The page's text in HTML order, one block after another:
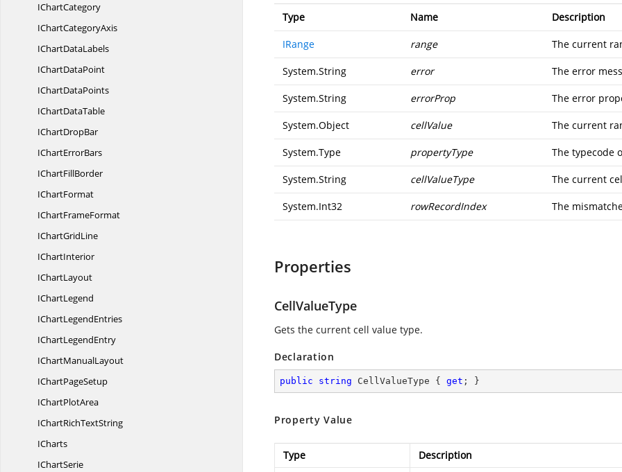
IChartCategory
IChartCategoryAxis
IChartDataLabels
IChartDataPoint
IChartDataPoints
IChartDataTable
IChartDropBar
IChartErrorBars
IChartFillBorder
IChartFormat
IChartFrameFormat
IChartGridLine
IChartInterior
IChartLayout
IChartLegend
IChartLegendEntries
IChartLegendEntry
IChartManualLayout
IChartPageSetup
IChartPlotArea
IChartRichTextString
ICharts
IChartSerie
Type Name Description
IRange range The current
System.String error The error
System.String errorProp The error
System.Object cellValue The current
System.Type propertyType The typecode
System.String cellValueType The current
System.Int32 rowRecordIndex The
Properties
CellValueType
Gets the current cell value type.
Declaration
public string CellValueType { get ; }
Property Value
Type
Description